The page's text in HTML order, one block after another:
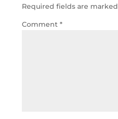
Required fields are marked
Comment *